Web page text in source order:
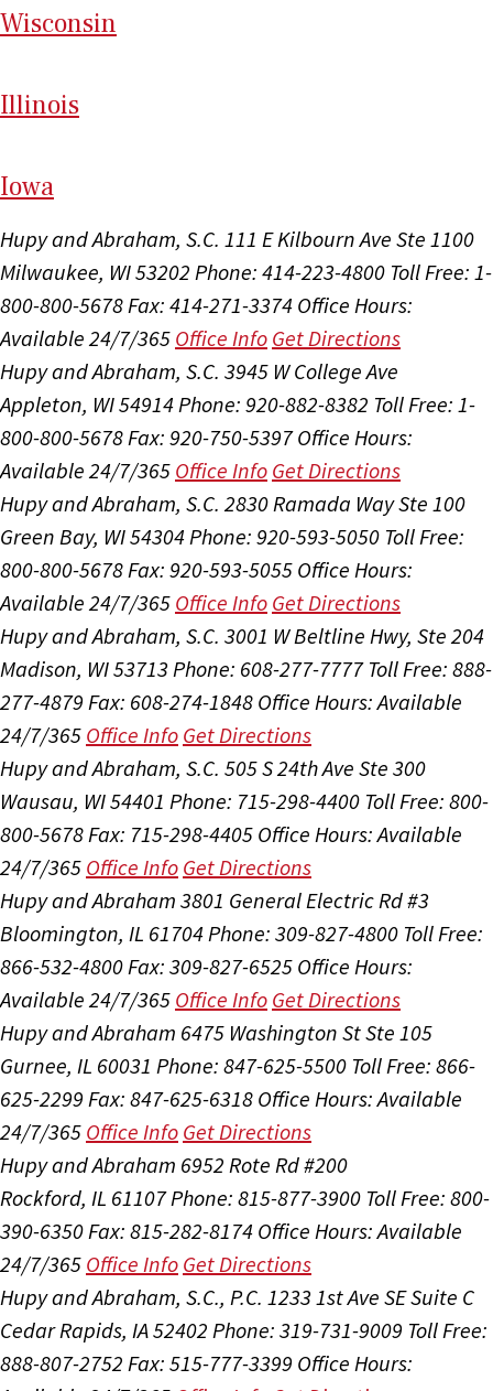
Wisconsin
Illinois
Iowa
Hupy and Abraham, S.C. 111 E Kilbourn Ave Ste 1100
Milwaukee, WI 53202 Phone: 414-223-4800 Toll Free: 1-
800-800-5678Fax: 414-271-3374 Office Hours:
Available 24/7/365 Office Info Get Directions
Hupy and Abraham, S.C. 3945 W College Ave
Appleton, WI 54914Phone: 920-882-8382 Toll Free: 1-
800-800-5678Fax: 920-750-5397 Office Hours:
Available 24/7/365 Office Info Get Directions
Hupy and Abraham, S.C. 2830 Ramada Way Ste 100
Green Bay, WI 54304Phone: 920-593-5050 Toll Free:
800-800-5678Fax: 920-593-5055 Office Hours:
Available 24/7/365 Office Info Get Directions
Hupy and Abraham, S.C. 3001 W Beltline Hwy, Ste 204
Madison, WI 53713 Phone: 608-277-7777 Toll Free: 888-
277-4879 Fax: 608-274-1848 Office Hours:Available
24/7/365 Office Info Get Directions
Hupy and Abraham, S.C. 505 S 24th Ave Ste 300
Wausau, WI 54401 Phone: 715-298-4400 Toll Free: 800-
800-5678Fax: 715-298-4405 Office Hours:Available
24/7/365 Office Info Get Directions
Hupy and Abraham 3801 General Electric Rd #3
Bloomington, IL 61704Phone: 309-827-4800 Toll Free:
866-532-4800Fax: 309-827-6525 Office Hours:
Available 24/7/365 Office Info Get Directions
Hupy and Abraham 6475 Washington St Ste 105
Gurnee, IL 60031 Phone: 847-625-5500 Toll Free: 866-
625-2299 Fax: 847-625-6318 Office Hours:Available
24/7/365 Office Info Get Directions
Hupy and Abraham 6952 Rote Rd #200
Rockford, IL 61107Phone: 815-877-3900 Toll Free: 800-
390-6350Fax: 815-282-8174 Office Hours:Available
24/7/365 Office Info Get Directions
Hupy and Abraham, S.C., P.C. 1233 1st Ave SE Suite C
Cedar Rapids, IA 52402 Phone: 319-731-9009 Toll Free:
888-807-2752 Fax: 515-777-3399 Office Hours: